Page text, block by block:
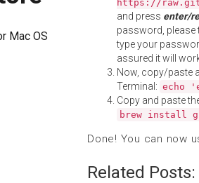
Mac OS
https://
and press enter/
password, please
type your
assured it will
Now, copy/paste
Terminal: echo
Copy and paste
brew install
Done! You can now
Related Posts: